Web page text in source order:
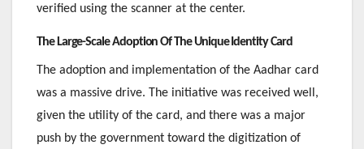
verified using the scanner at the center.
The Large-Scale Adoption Of The Unique Identity Card
The adoption and implementation of the Aadhar card
was a massive drive. The initiative was received well,
given the utility of the card, and there was a major
push by the government toward the digitization of